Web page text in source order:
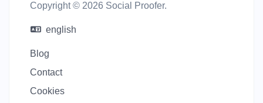
Copyright © 2026 Social Proofer.
english
Blog
Contact
Cookies